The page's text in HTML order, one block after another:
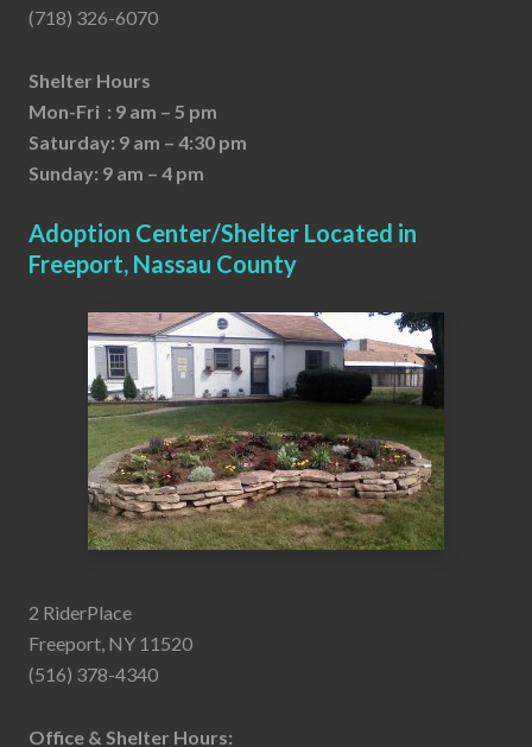
(718) 326-6070
Shelter Hours
Mon-Fri : 9 am – 5 pm
Saturday: 9 am – 4:30 pm
Sunday: 9 am – 4 pm
Adoption Center/Shelter Located in
Freeport, Nassau County
2 RiderPlace
Freeport, NY 11520
(516) 378-4340
Office & Shelter Hours: